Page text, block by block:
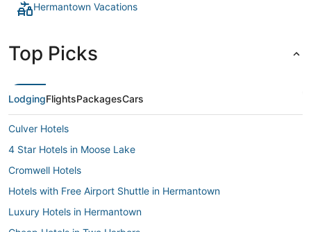
Hermantown Vacations
Top Picks
LodgingFlightsPackagesCars
Culver Hotels
4 Star Hotels in Moose Lake
Cromwell Hotels
Hotels with Free Airport Shuttle in Hermantown
Luxury Hotels in Hermantown